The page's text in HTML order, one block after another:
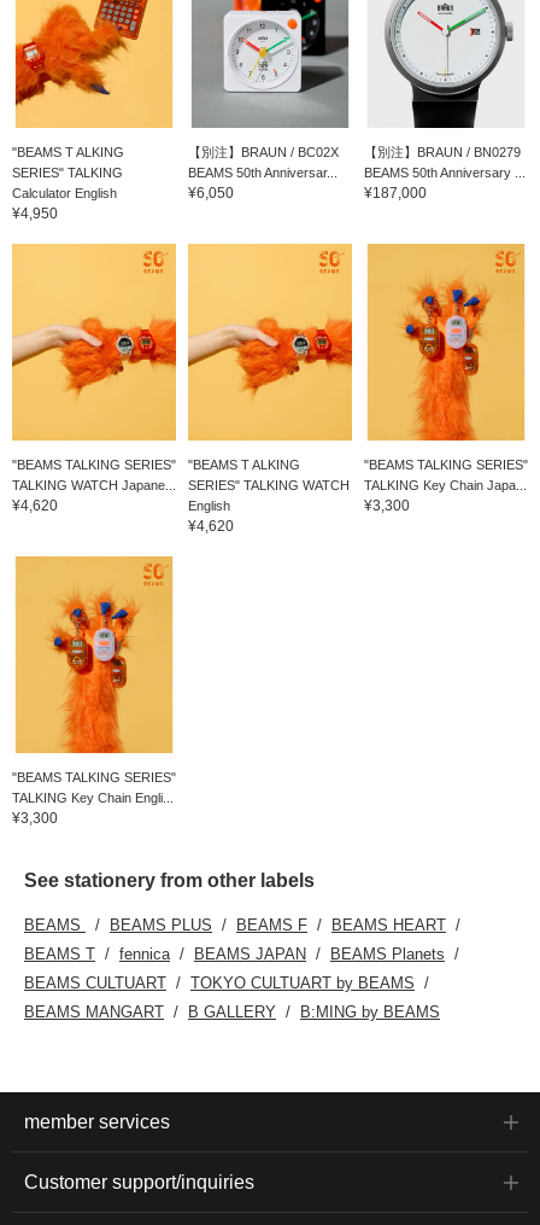
"BEAMS T ALKING
SERIES" TALKING
Calculator English
¥4,950
【別注】BRAUN / BC02X
BEAMS 50th Anniversar...
¥6,050
【別注】BRAUN / BN0279
BEAMS 50th Anniversary ...
¥187,000
"BEAMS TALKING SERIES"
TALKING WATCH Japane...
¥4,620
"BEAMS T ALKING
SERIES" TALKING WATCH
English
¥4,620
"BEAMS TALKING SERIES"
TALKING Key Chain Japa...
¥3,300
"BEAMS TALKING SERIES"
TALKING Key Chain Engli...
¥3,300
See stationery from other labels
BEAMS BEAMS PLUS BEAMS F
BEAMS HEART
BEAMS T
fennica BEAMS JAPAN
BEAMS Planets
BEAMS CULTUART
TOKYO CULTUART by BEAMS
BEAMS MANGART
B GALLERY B:MING by BEAMS
member services
Customer support/inquiries